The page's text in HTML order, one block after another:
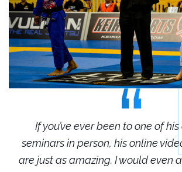
If you’ve ever been to one of
seminars in person, his online
are just as amazing. I would even